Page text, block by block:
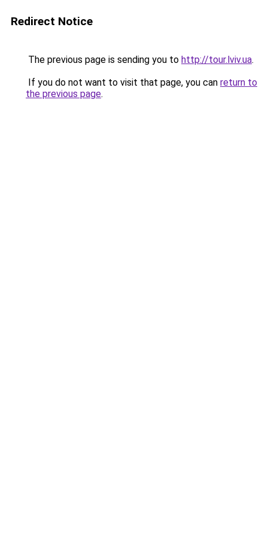
Redirect Notice
The previous page is sending you to http://tour.lviv.ua.
If you do not want to visit that page, you can return to
the previous page.